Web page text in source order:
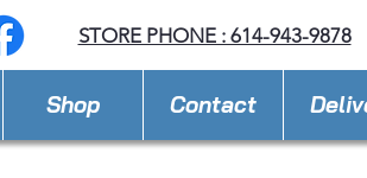
STORE PHONE : 614-943-9878
Shop Contact